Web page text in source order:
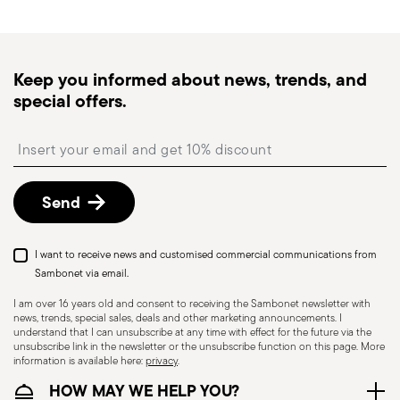
Dishwasher Suitable
KNIVES - Incorrect use of the items can cause
injury to the user or those around them.
Therefore, it is essential to use them with caution
and only for the purposes for which they were
designed. The main safety recommendations are
given below: Secure grip: always hold the knife
firmly with a firm grip. Keep fingers away from the
monitor the delivery.
Free returns within 30 days
described in the Returns Policy page
Keep you informed about news, trends, and
special offers.
Send
I want to receive news and customised commercial communications from
Sambonet via email.
I am over 16 years old and consent to receiving the Sambonet newsletter with
news, trends, special sales, deals and other marketing announcements. I
understand that I can unsubscribe at any time with effect for the future via the
unsubscribe link in the newsletter or the unsubscribe function on this page. More
information is available here:privacy.
HOW MAY WE HELP YOU?